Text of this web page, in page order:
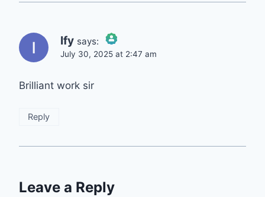
Ify says:
The Real Person Badge!
July 30, 2025 at 2:47 am
Brilliant work sir
Reply
Leave a Reply